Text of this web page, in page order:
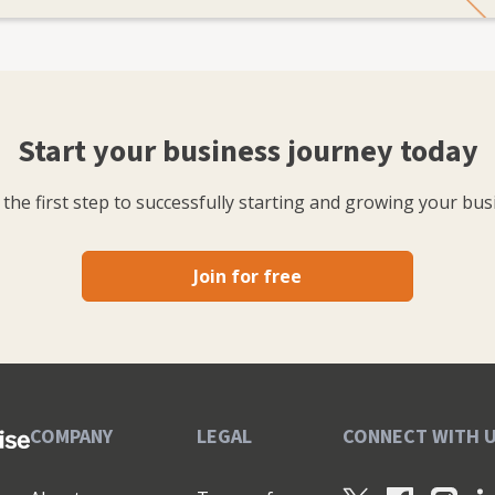
Start your business journey today
first step to successfully starting and growing your
Join for free
COMPANY LEGAL CONNECT WITH